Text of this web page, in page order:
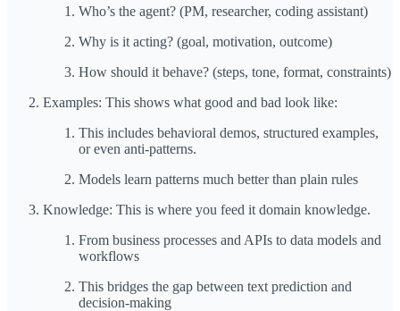
Who’s the agent? (PM, researcher, coding assistant)
Why is it acting? (goal, motivation, outcome)
How should it behave? (steps, tone, format, constraints)
Examples: This shows what good and bad look like:
This includes behavioral demos, structured examples,
or even anti-patterns.
Models learn patterns much better than plain rules
Knowledge: This is where you feed it domain knowledge.
From business processes and APIs to data models and
workflows
This bridges the gap between text prediction and
decision-making